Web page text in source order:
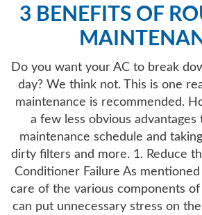
3 BENEFITS OF
Do you want your AC to break
day? We think not. This is one
maintenance is recommended.
a few less obvious advantages
maintenance schedule and
dirty filters and more. 1. Reduce
Conditioner Failure As
care of the various components
can put unnecessary stress on